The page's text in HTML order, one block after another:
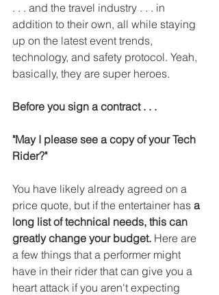
. . . and the travel industry . . . in
addition to their own, all while staying
up on the latest event trends,
technology, and safety protocol. Yeah,
basically, they are super heroes.
Before you sign a contract . . .
"May I please see a copy of your Tech
Rider?"
You have likely already agreed on a
price quote, but if the entertainer has a
long list of technical needs, this can
greatly change your budget. Here are
a few things that a performer might
have in their rider that can give you a
heart attack if you aren't expecting